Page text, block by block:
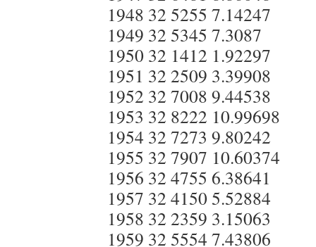
1948 32 5255 7.14247
1949 32 5345 7.3087
1950 32 1412 1.92297
1951 32 2509 3.39908
1952 32 7008 9.44538
1953 32 8222 10.99698
1954 32 7273 9.80242
1955 32 7907 10.60374
1956 32 4755 6.38641
1957 32 4150 5.52884
1958 32 2359 3.15063
1959 32 5554 7.43806